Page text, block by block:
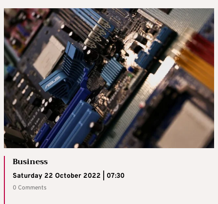
Business
Saturday 22 October 2022 | 07:30
0 Comments